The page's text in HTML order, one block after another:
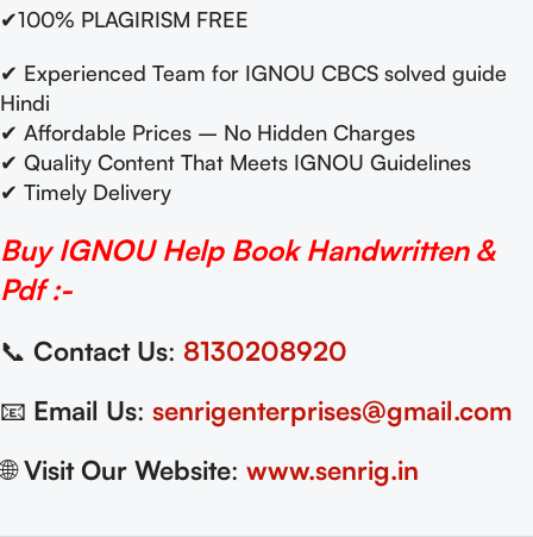
✔100% PLAGIRISM FREE
✔ Experienced Team for IGNOU CBCS solved guide
Hindi
✔ Affordable Prices – No Hidden Charges
✔ Quality Content That Meets IGNOU Guidelines
✔ Timely Delivery
Buy IGNOU Help Book Handwritten &
Pdf :-
📞 Contact Us: 8130208920
📧 Email Us: senrigenterprises@gmail.com
🌐Visit Our Website: www.senrig.in